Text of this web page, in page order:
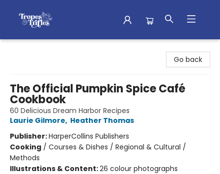
Go back
The Official Pumpkin Spice Café
Cookbook
60 Delicious Dream Harbor Recipes
Laurie Gilmore, Heather Thomas
Publisher:HarperCollins Publishers
Cooking / Courses & Dishes / Regional & Cultural /
Methods
Illustrations & Content:26 colour photographs